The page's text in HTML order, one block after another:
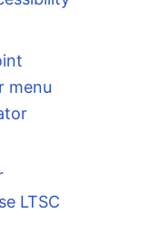
menu
LTSC